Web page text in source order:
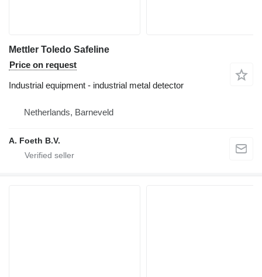
Mettler Toledo Safeline
Price on request
Industrial equipment - industrial metal detector
Netherlands, Barneveld
A. Foeth B.V.